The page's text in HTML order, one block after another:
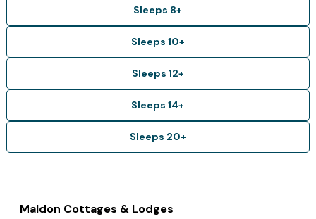
Sleeps 8+
Sleeps 10+
Sleeps 12+
Sleeps 14+
Sleeps 20+
Maldon Cottages & Lodges